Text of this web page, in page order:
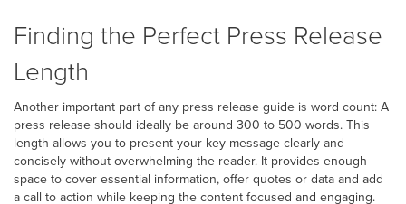
Finding the Perfect Press Release
Length
Another important part of any press release guide is word count: A
press release should ideally be around 300 to 500 words. This
length allows you to present your key message clearly and
concisely without overwhelming the reader. It provides enough
space to cover essential information, offer quotes or data and add
a call to action while keeping the content focused and engaging.